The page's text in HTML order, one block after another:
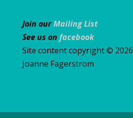
Join ourMailing List
See us on facebook
Site content copyright © 2026
Joanne Fagerstrom